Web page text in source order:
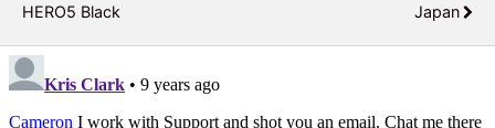
HERO5 Black
Japan